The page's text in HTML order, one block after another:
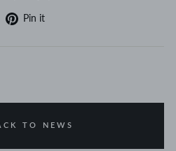
Pin it
TO NEWS